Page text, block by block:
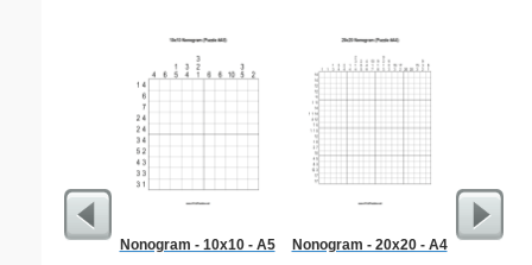
Nonogram - 10x10 - A5 Nonogram - 20x20 - A4